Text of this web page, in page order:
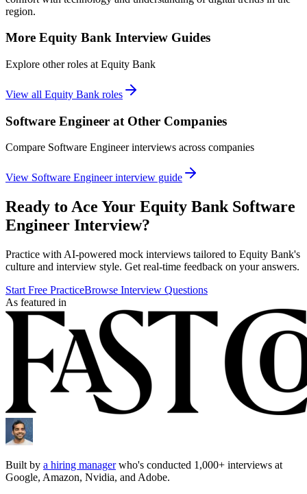
region.
More Equity Bank Interview Guides
Explore other roles at Equity Bank
View all Equity Bank roles
Software Engineer at Other Companies
Compare Software Engineerinterviews across companies
View Software Engineerinterview guide
Ready to Ace Your Equity Bank Software
Engineer Interview?
Practice with AI-powered mock interviews tailored to Equity Bank's
culture and interview style. Get real-time feedback on your answers.
Start Free PracticeBrowse Interview Questions
As featured in
Built by a hiring managerwho's conducted 1,000+ interviews at
Google, Amazon, Nvidia, and Adobe.